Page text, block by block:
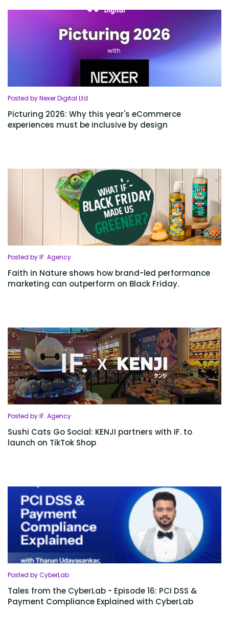
Posted by Nexer Digital Ltd
Picturing 2026: Why this year's eCommerce
experiences must be inclusive by design
Posted by IF. Agency
Faith in Nature shows how brand-led performance
marketing can outperform on Black Friday.
Posted by IF. Agency
Sushi Cats Go Social: KENJI partners with IF. to
launch on TikTok Shop
Posted by CyberLab
Tales from the CyberLab - Episode 16: PCI DSS &
Payment Compliance Explained with CyberLab